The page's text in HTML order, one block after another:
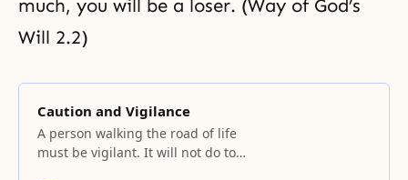
much, you will be a loser. (Way of God’s
Will 2.2)
Caution and Vigilance
A person walking the road of life
must be vigilant. It will not do to